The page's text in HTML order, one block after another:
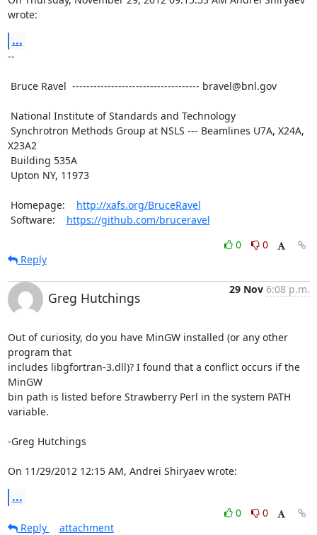
wrote:
...
--
X23A2
Homepage: http://xafs.org/BruceRavel
Software: https://github.com/bruceravel
0
0
Reply
Greg Hutchings
29 Nov 6:08 p.m.
Out of curiosity, do you have MinGW installed (or any other
program that
includes libgfortran-3.dll)? I found that a conflict occurs if the
MinGW
bin path is listed before Strawberry Perl in the system PATH
variable.
-Greg Hutchings
On 11/29/2012 12:15 AM, Andrei Shiryaev wrote:
...
0
0
Reply
attachment